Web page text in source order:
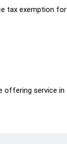
tax exemption for
offering service in